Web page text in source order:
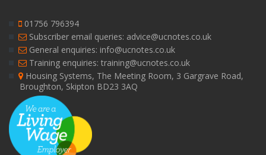
01756 796394
Subscriber email queries: advice@ucnotes.co.uk
General enquiries: info@ucnotes.co.uk
Training enquiries: training@ucnotes.co.uk
Housing Systems, The Meeting Room, 3 Gargrave Road,
Broughton, Skipton BD23 3AQ